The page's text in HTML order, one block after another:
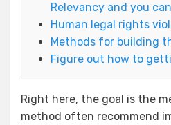
Relevancy and you
Human legal rights
Methods for building
Figure out how to
Right here, the goal is the
method often recommend